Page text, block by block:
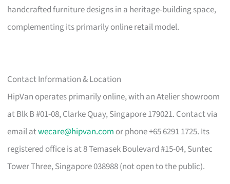
handcrafted furniture designs in a heritage-building space,
complementing its primarily online retail model.
Contact Information & Location
HipVan operates primarily online, with an Atelier showroom
at Blk B #01-08, Clarke Quay, Singapore 179021. Contact via
email atwecare@hipvan.com or phone +65 6291 1725. Its
registered office is at 8 Temasek Boulevard #15-04, Suntec
Tower Three, Singapore 038988 (not open to the public).